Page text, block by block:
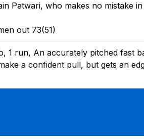
Patwari, who makes no mistake
out 73(51)
1 run, An accurately pitched fast
a confident pull, but gets an